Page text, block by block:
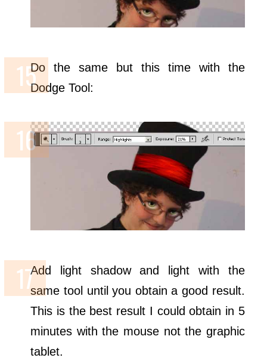
Do the same but this time with the
Dodge Tool:
Add light shadow and light with the
same tool until you obtain a good result.
This is the best result I could obtain in 5
minutes with the mouse not the graphic
tablet.